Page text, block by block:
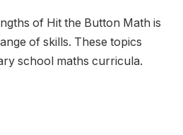
of Hit the Button Math is
of skills. These topics
school maths curricula.